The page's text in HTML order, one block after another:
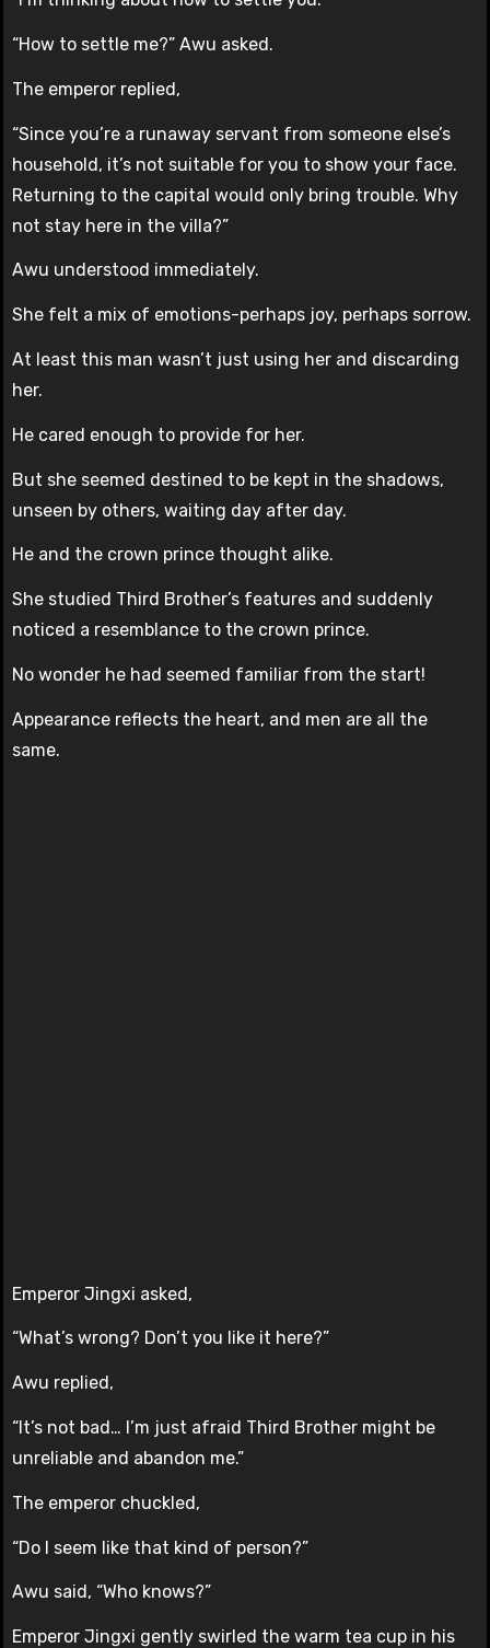
“How to settle me?” Awu asked.
The emperor replied,
“Since you’re a runaway servant from someone else’s
household, it’s not suitable for you to show your face.
Returning to the capital would only bring trouble. Why
not stay here in the villa?”
Awu understood immediately.
She felt a mix of emotions-perhaps joy, perhaps sorrow.
At least this man wasn’t just using her and discarding
her.
He cared enough to provide for her.
But she seemed destined to be kept in the shadows,
unseen by others, waiting day after day.
He and the crown prince thought alike.
She studied Third Brother’s features and suddenly
noticed a resemblance to the crown prince.
No wonder he had seemed familiar from the start!
Appearance reflects the heart, and men are all the
same.
Emperor Jingxi asked,
“What’s wrong? Don’t you like it here?”
Awu replied,
“It’s not bad… I’m just afraid Third Brother might be
unreliable and abandon me.”
The emperor chuckled,
“Do I seem like that kind of person?”
Awu said, “Who knows?”
Emperor Jingxi gently swirled the warm tea cup in his